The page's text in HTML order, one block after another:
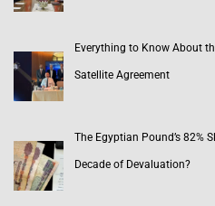
Everything to Know About
Satellite Agreement
The Egyptian Pound’s 82%
Decade of Devaluation?